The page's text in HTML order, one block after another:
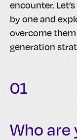
encounter.
by one and
overcome
generation
01
Who are